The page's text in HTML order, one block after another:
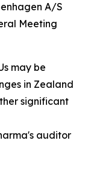
A/S
Meeting
may be
in Zealand
significant
auditor